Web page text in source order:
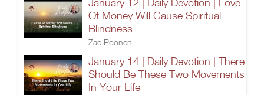
January 12 | Daily Devotion | Love
Of Money Will Cause Spiritual
Blindness
Zac Poonen
January 14 | Daily Devotion | There
Should Be These Two Movements
In Your Life